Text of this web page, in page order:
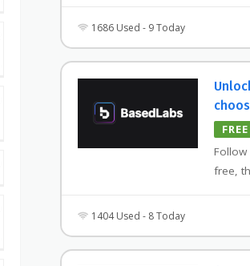
1686 Used - 9 Today
free,
1404 Used - 8 Today